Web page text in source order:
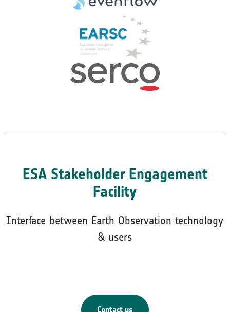
ESA Stakeholder Engagement
Facility
Interface between Earth Observation technology
& users
Contact us